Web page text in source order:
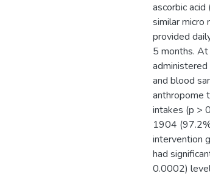
ascorbic
similar
provided
5 months.
administered
and blood
anthropome
intakes (p >
1904
intervention
had
0.0002)